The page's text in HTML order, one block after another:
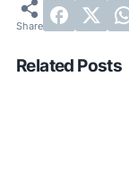
Related Posts